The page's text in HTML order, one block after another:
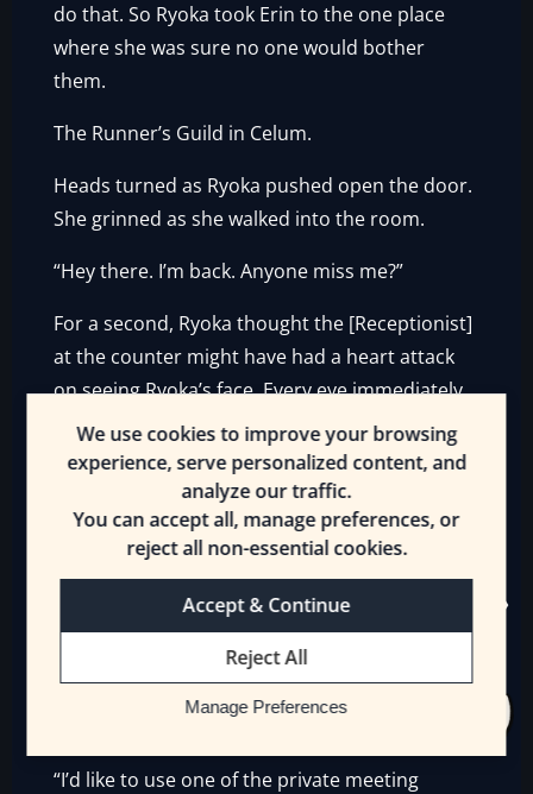
We use cookies to improve your browsing
experience, serve personalized content, and
analyze our traffic.
You can accept all, manage preferences, or
reject all non-essential cookies.
Accept & Continue
Reject All
Manage Preferences
do that. So Ryoka took Erin to the one place
where she was sure no one would bother
them.
The Runner’s Guild in Celum.
Heads turned as Ryoka pushed open the door.
She grinned as she walked into the room.
“Hey there. I’m back. Anyone miss me?”
For a second, Ryoka thought the [Receptionist]
at the counter might have had a heart attack
on seeing Ryoka’s face. Every eye immediately
scanned Ryoka, searching no doubt for a small
blue faerie. But Ryoka hadn’t spotted Ivolethe
today. Instead, the Runners and
[Receptionists] only saw Erin and Mrsha,
sniffing the air curiously.
“Miss Ryoka, ah, how can we help you today?”
One of the female [Receptionists] hurried
across the room towards Ryoka. She looked
“I’d like to use one of the private meeting